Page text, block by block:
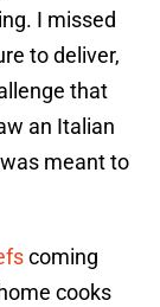
I missed
to deliver,
that
an Italian
meant to
coming
cooks